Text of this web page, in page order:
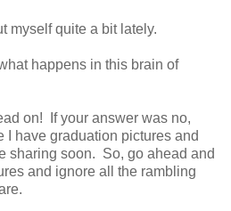
myself quite a bit lately.
happens in this brain of
on! If your answer was no,
I have graduation pictures and
sharing soon. So, go ahead and
and ignore all the rambling